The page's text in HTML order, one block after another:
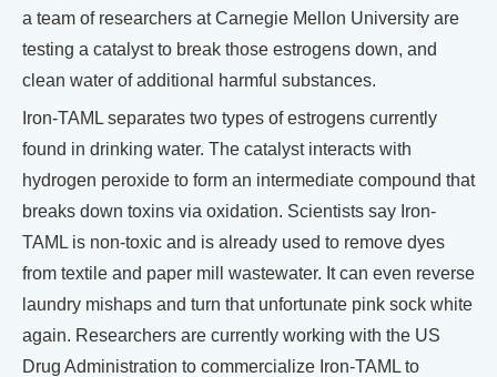
a team of researchers at Carnegie Mellon University are
testing a catalyst to break those estrogens down, and
clean water of additional harmful substances.
Iron-TAML separates two types of estrogens currently
found in drinking water. The catalyst interacts with
hydrogen peroxide to form an intermediate compound that
breaks down toxins via oxidation. Scientists say Iron-
TAML is non-toxic and is already used to remove dyes
from textile and paper mill wastewater. It can even reverse
laundry mishaps and turn that unfortunate pink sock white
again. Researchers are currently working with the US
Drug Administration to commercialize Iron-TAML to